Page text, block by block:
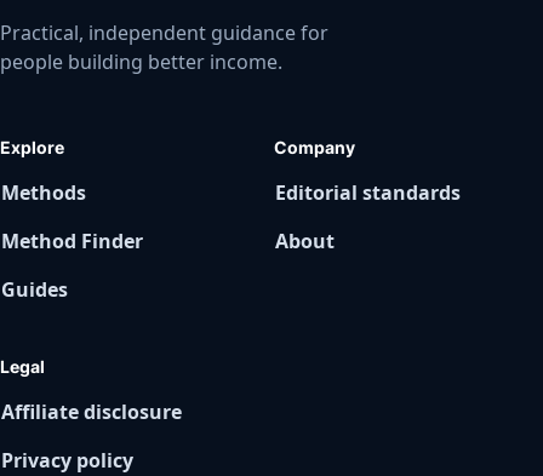
Practical, independent guidance for
people building better income.
Explore
Methods
Method Finder
Guides
Company
Editorial standards
About
Legal
Affiliate disclosure
Privacy policy